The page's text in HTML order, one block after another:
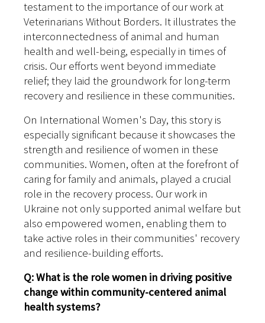
testament to the importance of our work at
Veterinarians Without Borders. It illustrates the
interconnectedness of animal and human
health and well-being, especially in times of
crisis. Our efforts went beyond immediate
relief; they laid the groundwork for long-term
recovery and resilience in these communities.
On International Women's Day, this story is
especially significant because it showcases the
strength and resilience of women in these
communities. Women, often at the forefront of
caring for family and animals, played a crucial
role in the recovery process. Our work in
Ukraine not only supported animal welfare but
also empowered women, enabling them to
take active roles in their communities' recovery
and resilience-building efforts.
Q: What is the role women in driving positive
change within community-centered animal
health systems?